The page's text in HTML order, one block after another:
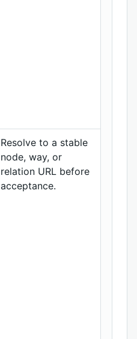
Resolve to a stable
node, way, or
relation URL before
acceptance.